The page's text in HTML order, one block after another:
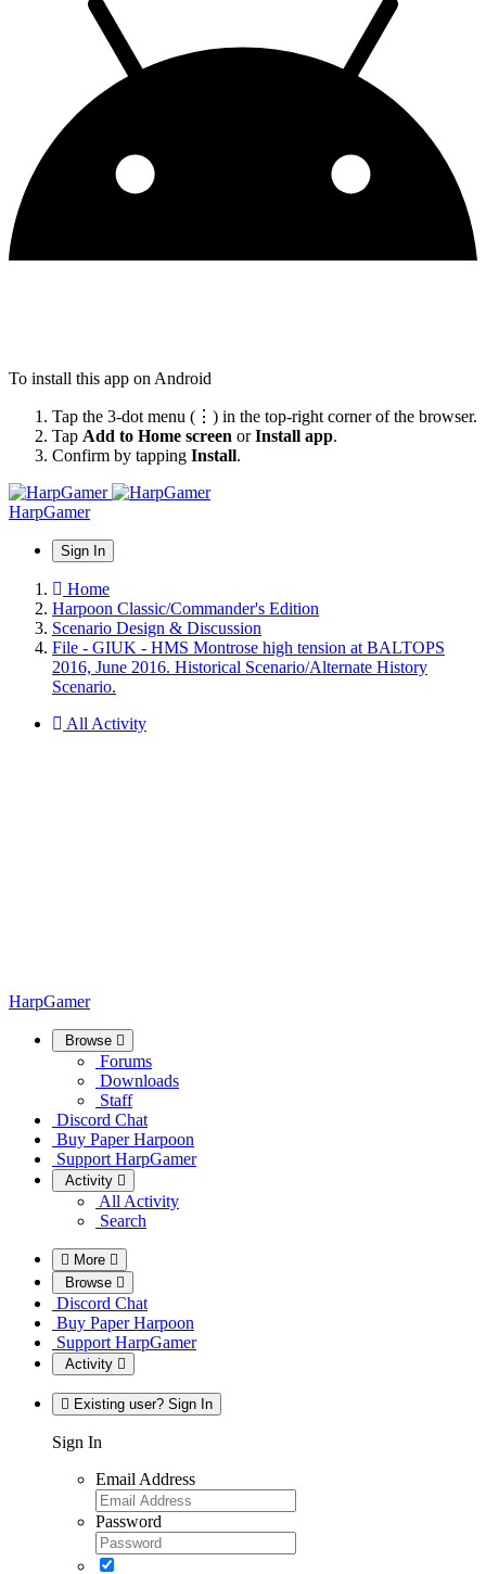
To install this app on Android
Tap the 3-dot menu (⋮) in the top-right corner of the browser.
Tap Add to Home screen orInstall app.
Confirm by tapping Install.
HarpGamer
Sign In
Home
Harpoon Classic/Commander's Edition
Scenario Design & Discussion
File - GIUK - HMS Montrose high tension at BALTOPS
2016, June 2016. Historical Scenario/Alternate History
Scenario.
All Activity
HarpGamer
Browse
Forums
Downloads
Staff
Discord Chat
Buy Paper Harpoon
Support HarpGamer
Activity
All Activity
Search
More
Browse
Discord Chat
Buy Paper Harpoon
Support HarpGamer
Activity
Existing user? Sign In
Sign In
Email Address
Password